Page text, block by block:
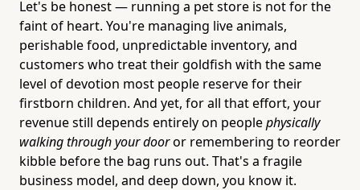
Let's be honest — running a pet store is not for the
faint of heart. You're managing live animals,
perishable food, unpredictable inventory, and
customers who treat their goldfish with the same
level of devotion most people reserve for their
firstborn children. And yet, for all that effort, your
revenue still depends entirely on peoplephysically
walking through your dooror remembering to reorder
kibble before the bag runs out. That's a fragile
business model, and deep down, you know it.